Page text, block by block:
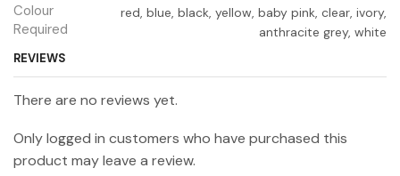
Colour
Required
red, blue, black, yellow, baby pink, clear, ivory,
anthracite grey, white
REVIEWS
There are no reviews yet.
Only logged in customers who have purchased this
product may leave a review.